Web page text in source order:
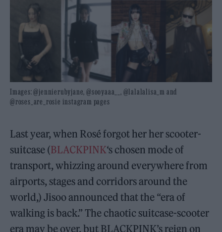
Images: @jennierubyjane, @sooyaaa__, @lalalalisa_m and
@roses_are_rosie instagram pages
Last year, when Rosé forgot her her scooter-
suitcase (BLACKPINK‘s chosen mode of
transport, whizzing around everywhere from
airports, stages and corridors around the
world,) Jisoo announced that the “era of
walking is back.” The chaotic suitcase-scooter
era may be over, but BLACKPINK’s reign on